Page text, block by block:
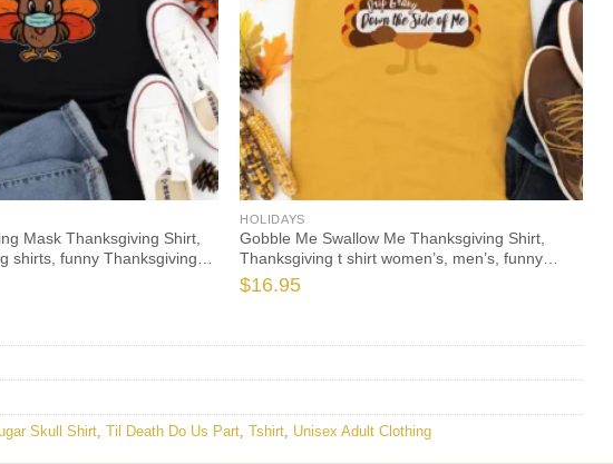
Mask Thanksgiving Shirt,
shirts, funny Thanksgiving
HOLIDAYS
Gobble Me Swallow Me Thanksgiving Shirt,
Thanksgiving t shirt women’s, men’s, funny
Thanksgiving 2021 t-shirts long sleeve
$16.95
Skull Shirt Til Death Do Us Part Tshirt Unisex Adult Clothing